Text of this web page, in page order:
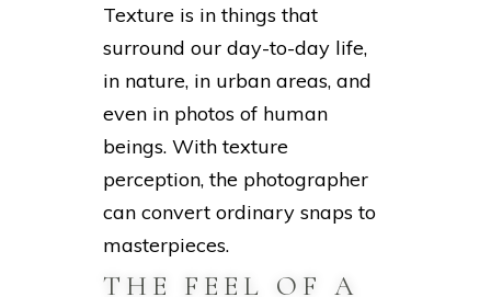
Texture is in things that
surround our day-to-day life,
in nature, in urban areas, and
even in photos of human
beings. With texture
perception, the photographer
can convert ordinary snaps to
masterpieces.
THE FEEL OF A